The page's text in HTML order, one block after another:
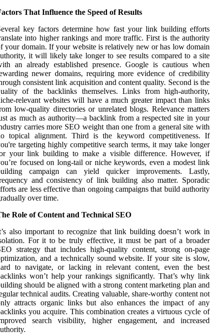
That Influence the Speed of Results
key factors determine how fast your link building efforts
into higher rankings and more traffic. First is the authority
your domain. If your website is relatively new or has low domain
it will likely take longer to see results compared to a site
an already established presence. Google is cautious when
newer domains, requiring more evidence of credibility
consistent link acquisition and content quality. Second is the
of the backlinks themselves. Links from high-authority,
relevant websites will have a much greater impact than links
low-quality directories or unrelated blogs. Relevance matters
as much as authority—a backlink from a respected site in your
carries more SEO weight than one from a general site with
topical alignment. Third is the keyword competitiveness. If
targeting highly competitive search terms, it may take longer
your link building to make a visible difference. However, if
focused on long-tail or niche keywords, even a modest link
campaign can yield quicker improvements. Lastly,
and consistency of link building also matter. Sporadic
are less effective than ongoing campaigns that build authority
over time.
Role of Content and Technical SEO
also important to recognize that link building doesn’t work in
For it to be truly effective, it must be part of a broader
strategy that includes high-quality content, strong on-page
and a technically sound website. If your site is slow,
to navigate, or lacking in relevant content, even the best
won’t help your rankings significantly. That’s why link
should be aligned with a strong content marketing plan and
technical audits. Creating valuable, share-worthy content not
attracts organic links but also enhances the impact of any
you acquire. This combination creates a virtuous cycle of
search visibility, higher engagement, and increased